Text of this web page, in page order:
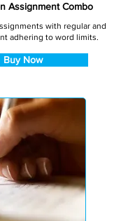
Assignment Combo
with regular and
adhering to word limits.
Buy Now